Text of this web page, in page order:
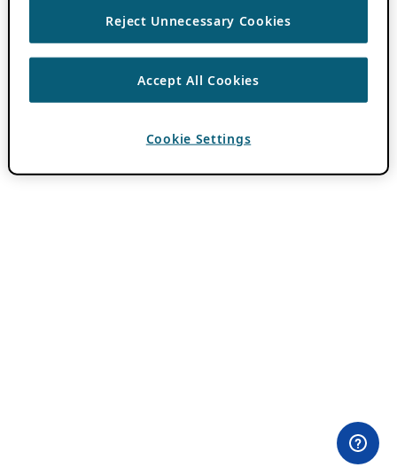
Reject Unnecessary Cookies
Accept All Cookies
Cookie Settings